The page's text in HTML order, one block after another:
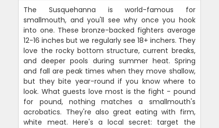
The Susquehanna is world-famous for
smallmouth, and you'll see why once you hook
into one. These bronze-backed fighters average
12-16 inches but we regularly see 18+ inchers. They
love the rocky bottom structure, current breaks,
and deeper pools during summer heat. Spring
and fall are peak times when they move shallow,
but they bite year-round if you know where to
look. What guests love most is the fight - pound
for pound, nothing matches a smallmouth's
acrobatics. They're also great eating with firm,
white meat. Here's a local secret: target the